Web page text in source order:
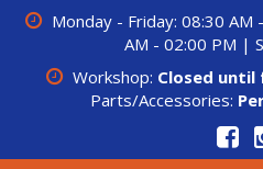
Monday - Friday: 08:30
AM - 02:00 PM |
Workshop: Closed
Parts/Accessories: